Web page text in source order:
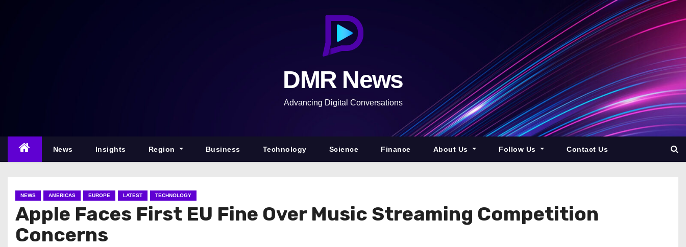
n
DMR News
Advancing Digital Conversations
News Insights Region Business Technology Science Finance About Us Follow Us Contact Us
NEWS AMERICAS EUROPE LATEST TECHNOLOGY
Apple Faces First EU Fine Over Music Streaming Competition
Concerns